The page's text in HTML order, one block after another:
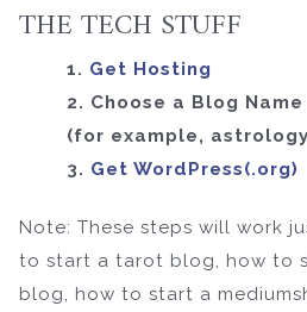
THE TECH STUFF
1. Get Hosting
2. Choose a Blog
(for example,
3. Get WordPress(.org)
Note: These steps will work
to start a tarot blog, how to
blog, how to start a